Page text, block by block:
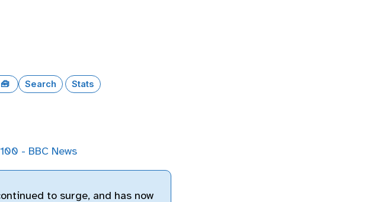
Search Stats
- BBC News
to surge, and has now